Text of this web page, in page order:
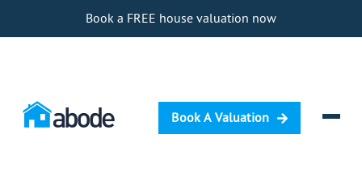
Book a FREE house valuation now
Book A Valuation